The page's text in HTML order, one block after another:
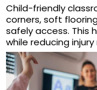
Child-friendly
corners, soft
safely access. This
while reducing injury